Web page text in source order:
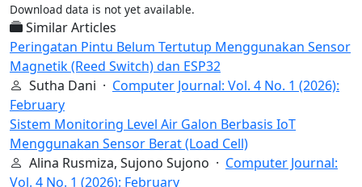
Download data is not yet available.
Similar Articles
Peringatan Pintu Belum Tertutup Menggunakan Sensor
Magnetik (Reed Switch) dan ESP32
Sutha Dani · Computer Journal: Vol. 4 No. 1 (2026):
February
Sistem Monitoring Level Air Galon Berbasis IoT
Menggunakan Sensor Berat (Load Cell)
Alina Rusmiza, Sujono Sujono · Computer Journal:
Vol. 4 No. 1 (2026): February